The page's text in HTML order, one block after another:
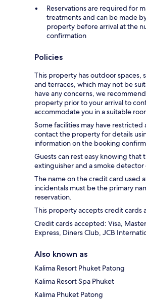
Reservations are required for
treatments and can be made
property before arrival at the
confirmation
Policies
This property has outdoor spaces,
and terraces, which may not be
have any concerns, we
property prior to your arrival to
accommodate you in a suitable
Some facilities may have restricted
contact the property for details
information on the booking
Guests can rest easy knowing that
extinguisher and a smoke detector
The name on the credit card used
incidentals must be the primary
reservation.
This property accepts credit cards
Credit cards accepted: Visa,
Express, Diners Club, JCB
Also known as
Kalima Resort Phuket Patong
Kalima Resort Spa Phuket
Kalima Phuket Patong